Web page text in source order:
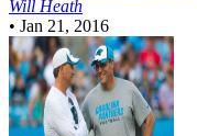
Will Heath
• Jan 21, 2016